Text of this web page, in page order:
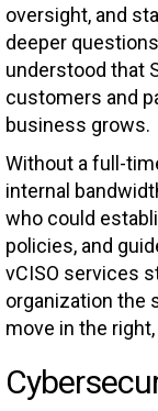
oversight, and
deeper
understood that
customers and
business grows.
Without a full-
internal
who could
policies, and
vCISO services
organization the
move in the